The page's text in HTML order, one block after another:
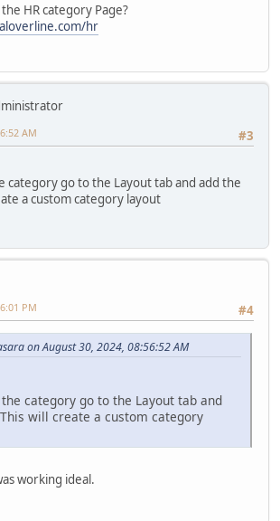
HR category Page?
hr
#3
AM
category go to the Layout tab and add the
a custom category layout
#4
PM
on August 30, 2024, 08:56:52 AM
category go to the Layout tab and
will create a custom category
working ideal.